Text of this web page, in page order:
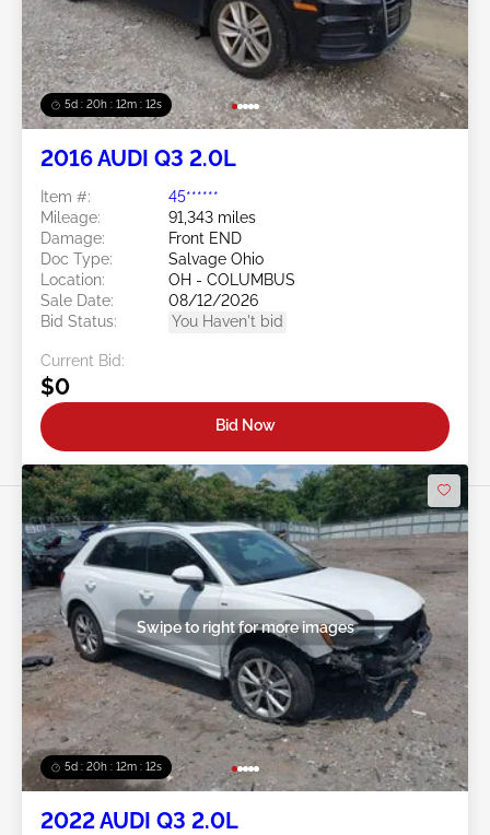
5d : 20h : 12m : 09s
2016 AUDI Q3 2.0L
Item #:
45******
Mileage:
91,343 miles
Damage:
Front END
Doc Type:
Salvage Ohio
Location:
OH - COLUMBUS
Sale Date:
08/12/2026
Bid Status:
You Haven't bid
Current Bid:
$0
Bid Now
5d : 20h : 12m : 09s
Swipe to right for more images
2022 AUDI Q3 2.0L